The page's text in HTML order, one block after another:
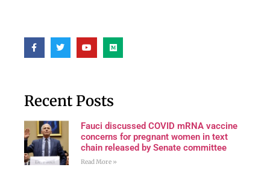
Recent Posts
Fauci discussed COVID mRNA vaccine
concerns for pregnant women in text
chain released by Senate committee
Read More »